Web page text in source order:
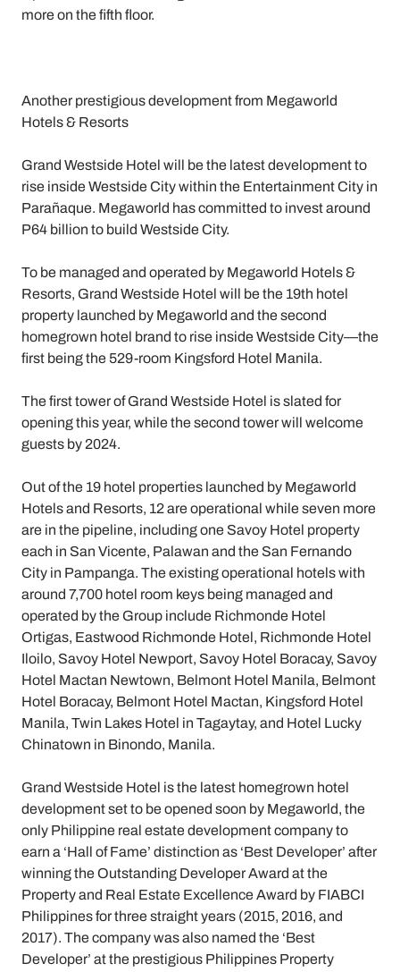
more on the fifth floor.
Another prestigious development from Megaworld
Hotels & Resorts
Grand Westside Hotel will be the latest development to
rise inside Westside City within the Entertainment City in
Parañaque. Megaworld has committed to invest around
P64 billion to build Westside City.
To be managed and operated by Megaworld Hotels &
Resorts, Grand Westside Hotel will be the 19th hotel
property launched by Megaworld and the second
homegrown hotel brand to rise inside Westside City—the
first being the 529-room Kingsford Hotel Manila.
The first tower of Grand Westside Hotel is slated for
opening this year, while the second tower will welcome
guests by 2024.
Out of the 19 hotel properties launched by Megaworld
Hotels and Resorts, 12 are operational while seven more
are in the pipeline, including one Savoy Hotel property
each in San Vicente, Palawan and the San Fernando
City in Pampanga. The existing operational hotels with
around 7,700 hotel room keys being managed and
operated by the Group include Richmonde Hotel
Ortigas, Eastwood Richmonde Hotel, Richmonde Hotel
Iloilo, Savoy Hotel Newport, Savoy Hotel Boracay, Savoy
Hotel Mactan Newtown, Belmont Hotel Manila, Belmont
Hotel Boracay, Belmont Hotel Mactan, Kingsford Hotel
Manila, Twin Lakes Hotel in Tagaytay, and Hotel Lucky
Chinatown in Binondo, Manila.
Grand Westside Hotel is the latest homegrown hotel
development set to be opened soon by Megaworld, the
only Philippine real estate development company to
earn a ‘Hall of Fame’ distinction as ‘Best Developer’ after
winning the Outstanding Developer Award at the
Property and Real Estate Excellence Award by FIABCI
Philippines for three straight years (2015, 2016, and
2017). The company was also named the ‘Best
Developer’ at the prestigious Philippines Property